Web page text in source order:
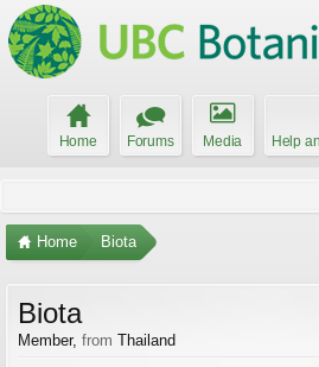
Home Forums Media Help
Home Biota
Biota
Member, from Thailand